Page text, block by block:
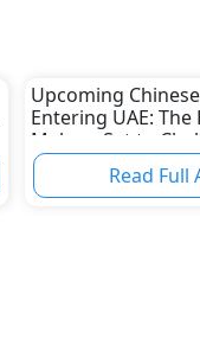
Upcoming
Entering UAE: The
Makers Set to
and Traditional
Read Full